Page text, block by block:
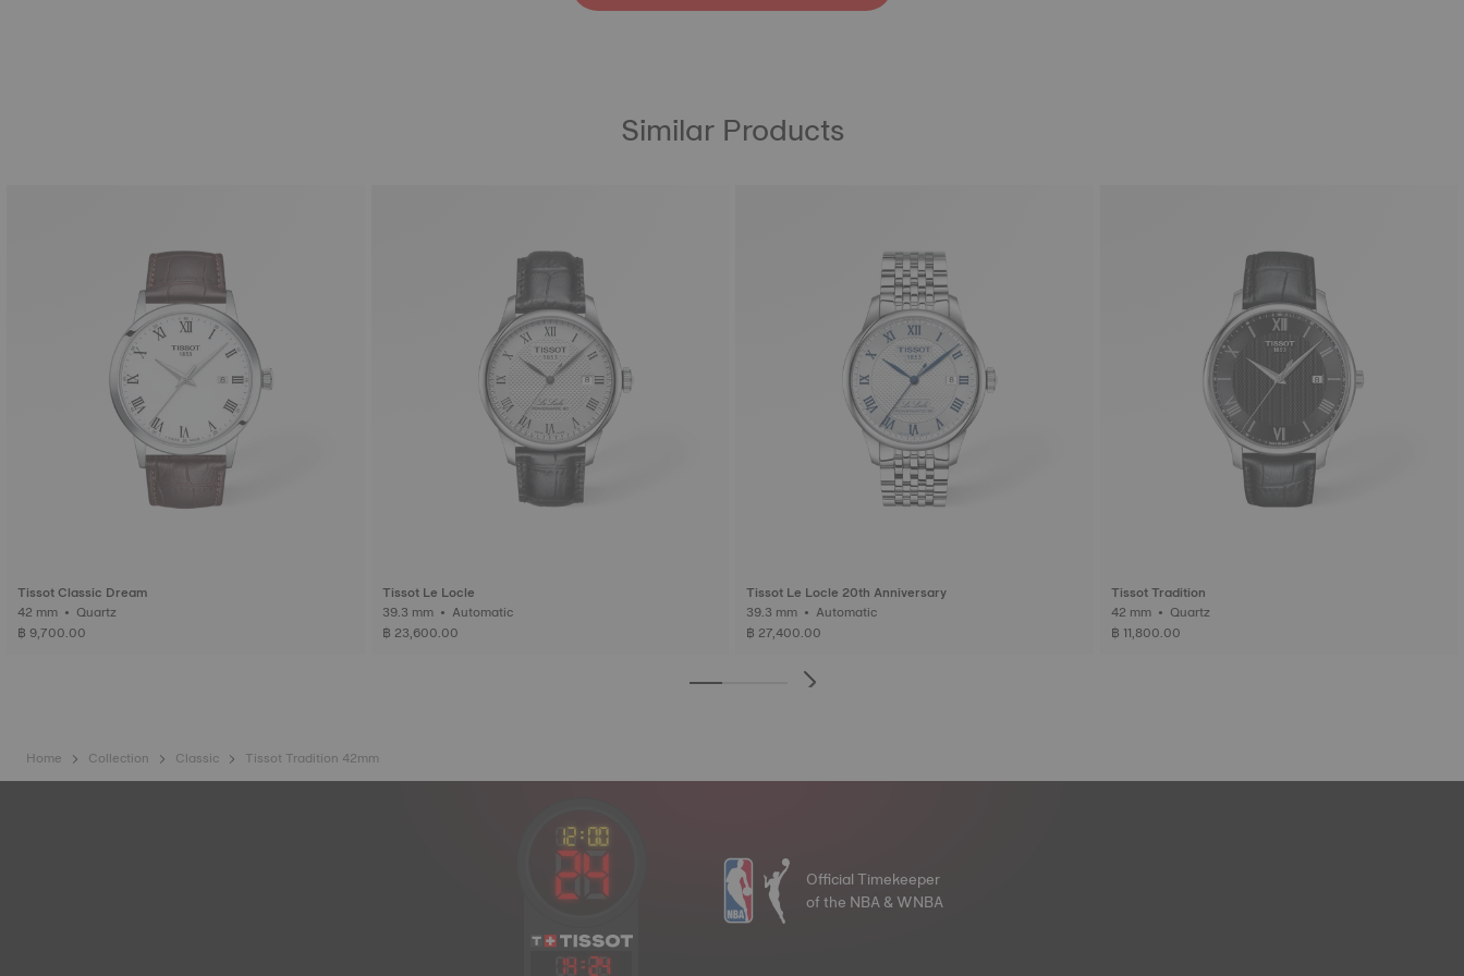
Similar Products
Tissot Classic Dream
42 mm • Quartz
฿ 9,700.00
Tissot Le Locle
39.3 mm • Automatic
฿ 23,600.00
Tissot Le Locle 20th Anniversary
39.3 mm • Automatic
฿ 27,400.00
Tissot Tradition
42 mm • Quartz
฿ 11,800.00
Home Collection Classic Tissot Tradition 42mm
14:24
Official Timekeeper
of the NBA & WNBA